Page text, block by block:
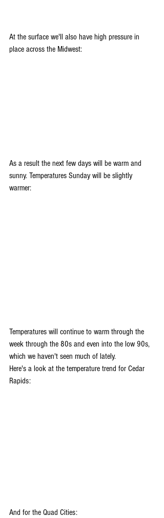
At the surface we'll also have high pressure in
place across the Midwest:
As a result the next few days will be warm and
sunny. Temperatures Sunday will be slightly
warmer:
Temperatures will continue to warm through the
week through the 80s and even into the low 90s,
which we haven't seen much of lately.
Here's a look at the temperature trend for Cedar
Rapids:
And for the Quad Cities: